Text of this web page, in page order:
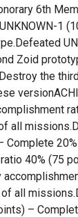
6th
1
Zoid
the
all
Complete
40% (75
all
–